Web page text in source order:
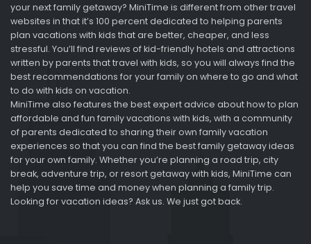
your next family getaway? MiniTime is different from other travel
websites in that it’s 100 percent dedicated to helping parents
plan vacations with kids that are better, cheaper, and less
stressful. You’ll find reviews of kid-friendly hotels and attractions
written by parents that travel with kids, so you will always find the
best recommendations for your family on where to go and what
to do with kids on vacation.
MiniTime also features the best expert advice about how to plan
affordable and fun family vacations with kids, with a community
of parents dedicated to sharing their own family vacation
experiences so that you can find the best family getaway ideas
for your own family. Whether you’re planning a road trip, city
break, adventure trip, or resort getaway with kids, MiniTime can
help you save time and money when planning a family trip.
Looking for vacation ideas? Ask us. We just got back.